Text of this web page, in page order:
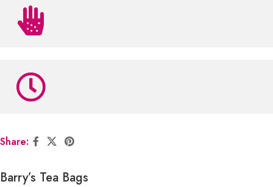
Share:
Barry’s Tea Bags